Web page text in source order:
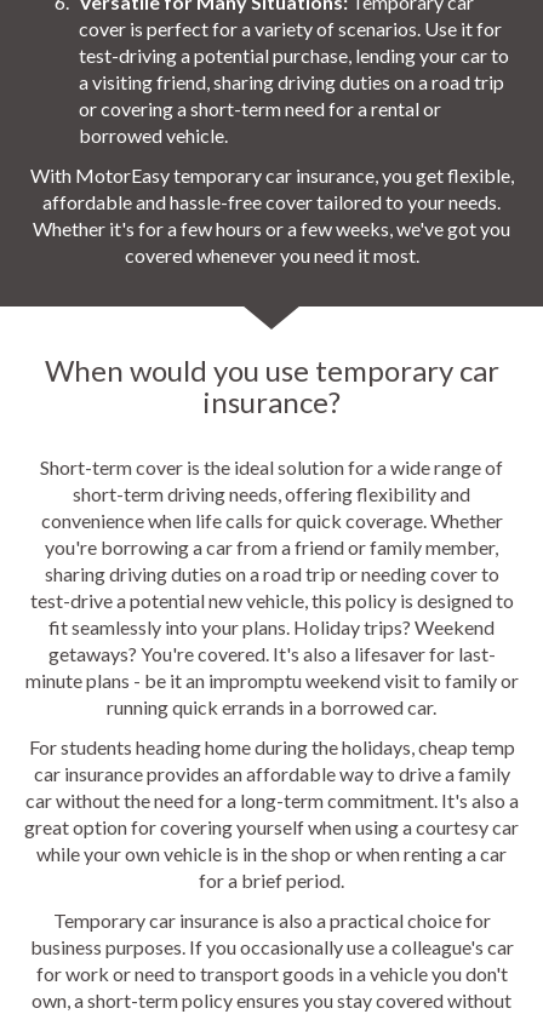
cover is perfect for a variety of scenarios. Use it for
test-driving a potential purchase, lending your car to
a visiting friend, sharing driving duties on a road trip
or covering a short-term need for a rental or
borrowed vehicle.
With MotorEasy temporary car insurance, you get flexible,
affordable and hassle-free cover tailored to your needs.
Whether it's for a few hours or a few weeks, we've got you
covered whenever you need it most.
When would you use temporary car
insurance?
Short-term cover is the ideal solution for a wide range of
short-term driving needs, offering flexibility and
convenience when life calls for quick coverage. Whether
you're borrowing a car from a friend or family member,
sharing driving duties on a road trip or needing cover to
test-drive a potential new vehicle, this policy is designed to
fit seamlessly into your plans. Holiday trips? Weekend
getaways? You're covered. It's also a lifesaver for last-
minute plans - be it an impromptu weekend visit to family or
running quick errands in a borrowed car.
For students heading home during the holidays, cheap temp
car insurance provides an affordable way to drive a family
car without the need for a long-term commitment. It's also a
great option for covering yourself when using a courtesy car
while your own vehicle is in the shop or when renting a car
for a brief period.
Temporary car insurance is also a practical choice for
business purposes. If you occasionally use a colleague's car
for work or need to transport goods in a vehicle you don't
own, a short-term policy ensures you stay covered without